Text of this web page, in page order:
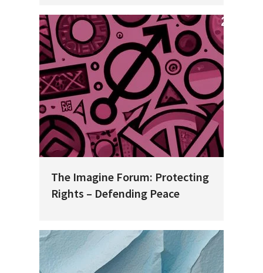
The Imagine Forum: Protecting
Rights – Defending Peace